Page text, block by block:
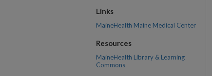
Links
MaineHealth Maine Medical Center
Resources
MaineHealth Library & Learning
Commons